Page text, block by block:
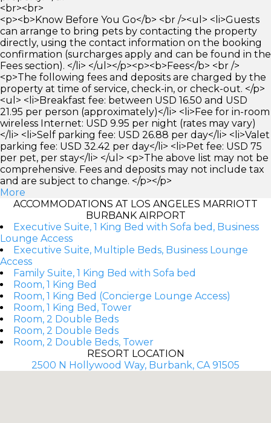
<br><br>
<p><b>Know Before You Go</b> <br /><ul> <li>Guests
can arrange to bring pets by contacting the property
directly, using the contact information on the booking
confirmation (surcharges apply and can be found in the
Fees section). </li> </ul></p><p><b>Fees</b> <br />
<p>The following fees and deposits are charged by the
property at time of service, check-in, or check-out. </p>
<ul> <li>Breakfast fee: between USD 16.50 and USD
21.95 per person (approximately)</li> <li>Fee for in-room
wireless Internet: USD 9.95 per night (rates may vary)
</li> <li>Self parking fee: USD 26.88 per day</li> <li>Valet
parking fee: USD 32.42 per day</li> <li>Pet fee: USD 75
per pet, per stay</li> </ul> <p>The above list may not be
comprehensive. Fees and deposits may not include tax
and are subject to change. </p></p>
More
ACCOMMODATIONS AT LOS ANGELES MARRIOTT
BURBANK AIRPORT
Executive Suite, 1 King Bed with Sofa bed, Business
Lounge Access
Executive Suite, Multiple Beds, Business Lounge
Access
Family Suite, 1 King Bed with Sofa bed
Room, 1 King Bed
Room, 1 King Bed (Concierge Lounge Access)
Room, 1 King Bed, Tower
Room, 2 Double Beds
Room, 2 Double Beds
Room, 2 Double Beds, Tower
RESORT LOCATION
2500 N Hollywood Way, Burbank, CA 91505